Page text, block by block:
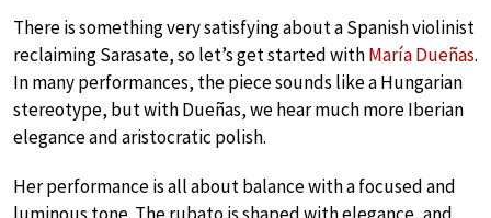
There is something very satisfying about a Spanish violinist
reclaiming Sarasate, so let’s get started withMaría Dueñas.
In many performances, the piece sounds like a Hungarian
stereotype, but with Dueñas, we hear much more Iberian
elegance and aristocratic polish.
Her performance is all about balance with a focused and